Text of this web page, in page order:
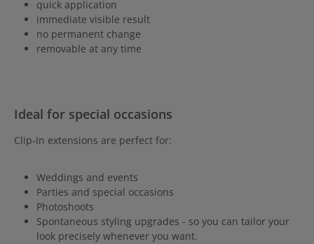
quick application
immediate visible result
no permanent change
removable at any time
Ideal for special occasions
Clip-In extensions are perfect for:
Weddings and events
Parties and special occasions
Photoshoots
Spontaneous styling upgrades - so you can tailor your
look precisely whenever you want.